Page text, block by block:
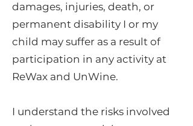
damages, injuries, death, or
permanent disability I or my
child may suffer as a result of
participation in any activity at
ReWax and UnWine.
I understand the risks involved